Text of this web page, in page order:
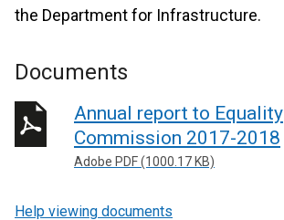
the Department for Infrastructure.
Documents
Annual report to Equality
Commission 2017-2018
Adobe PDF (1000.17 KB)
Help viewing documents